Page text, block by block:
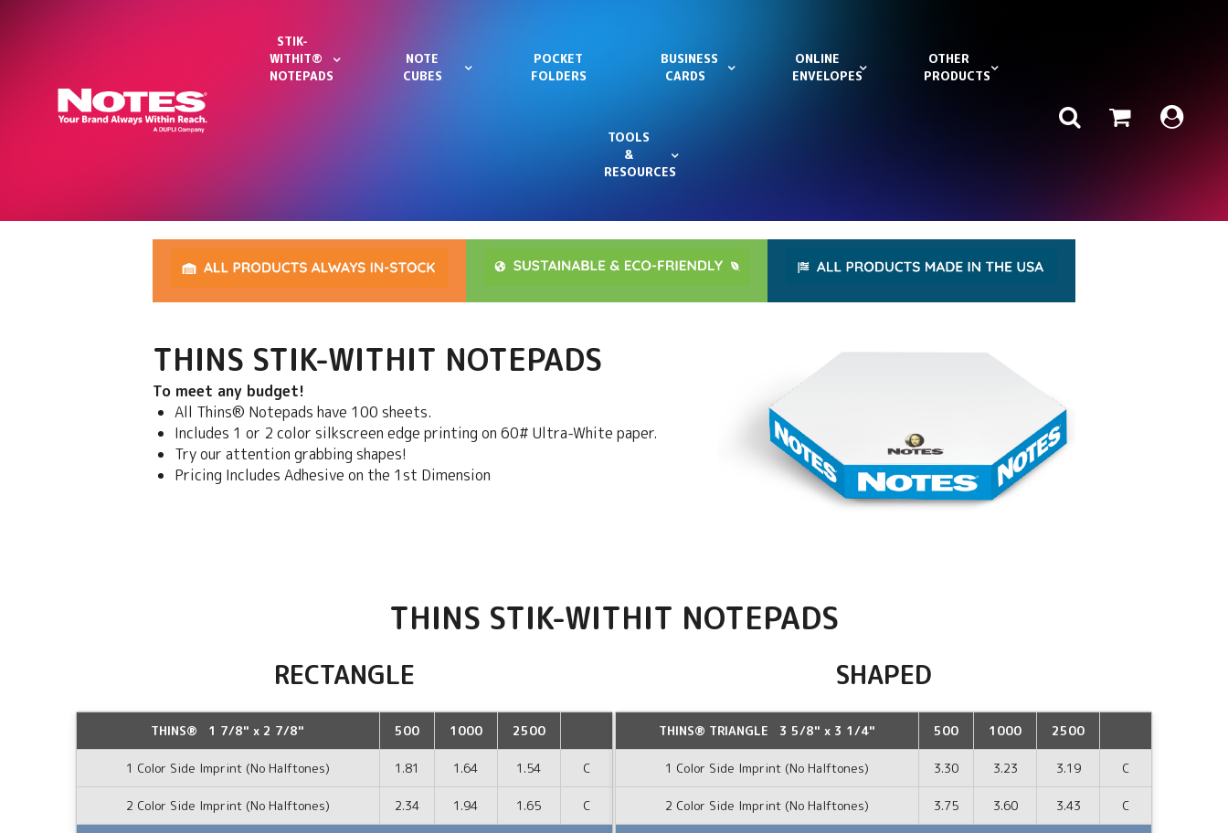
STIK-
WITHIT®
NOTEPADS
NOTE
CUBES
POCKET
FOLDERS
BUSINESS
CARDS
ONLINE
ENVELOPES
OTHER
PRODUCTS
TOOLS
&
RESOURCES
Search
THINS STIK-WITHIT NOTEPADS
To meet any budget!
All Thins® Notepads have 100 sheets.
Includes 1 or 2 color silkscreen edge printing on 60# Ultra-White paper.
Try our attention grabbing shapes!
Pricing Includes Adhesive on the 1st Dimension
THINS STIK-WITHIT NOTEPADS
RECTANGLE SHAPED
THINS® 1 7/8" x 2 7/8" 500 1000 2500
1 Color Side Imprint (No Halftones) 1.81 1.64 1.54 C
2 Color Side Imprint (No Halftones) 2.34 1.94 1.65 C
THINS® TRIANGLE 3 5/8" x 3 1/4" 500 1000 2500
1 Color Side Imprint (No Halftones) 3.30 3.23 3.19 C
2 Color Side Imprint (No Halftones) 3.75 3.60 3.43 C